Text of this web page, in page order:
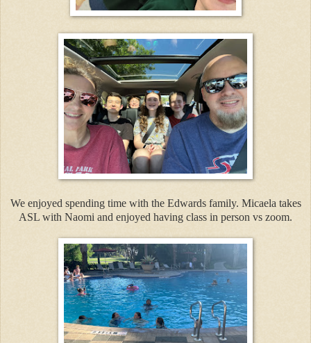
We enjoyed spending time with the Edwards family. Micaela takes
ASL with Naomi and enjoyed having class in person vs zoom.